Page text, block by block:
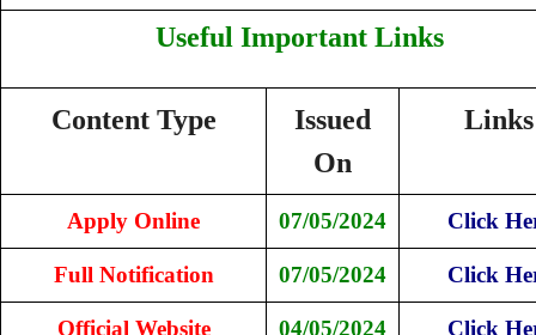
Useful Important Links
Content Type
Issued
On
Links
Apply Online 07/05/2024 Click
Full Notification 07/05/2024 Click
Official Website 04/05/2024 Click